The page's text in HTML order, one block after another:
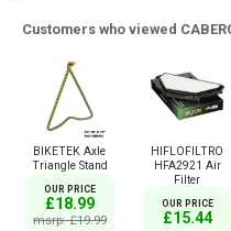
Customers who viewed
BIKETEK Axle
Triangle Stand
OUR PRICE
£18.99
msrp: £19.99
HIFLOFILTRO
HFA2921 Air
Filter
OUR PRICE
£15.44